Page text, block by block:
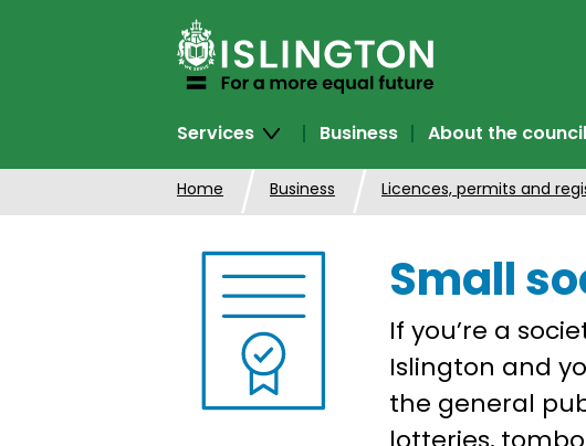
Services
Business About the council
Home Business Licences, permits and
Small
If you’re a
Islington and
the general